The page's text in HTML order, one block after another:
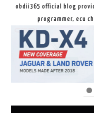
obdii365 official blog
programmer, ecu